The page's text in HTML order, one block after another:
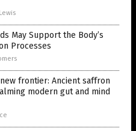
May Support the Body’s
Processes
frontier: Ancient saffron
modern gut and mind